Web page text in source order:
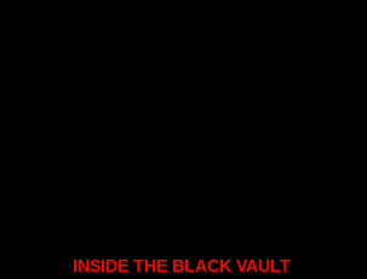
INSIDE THE BLACK VAULT